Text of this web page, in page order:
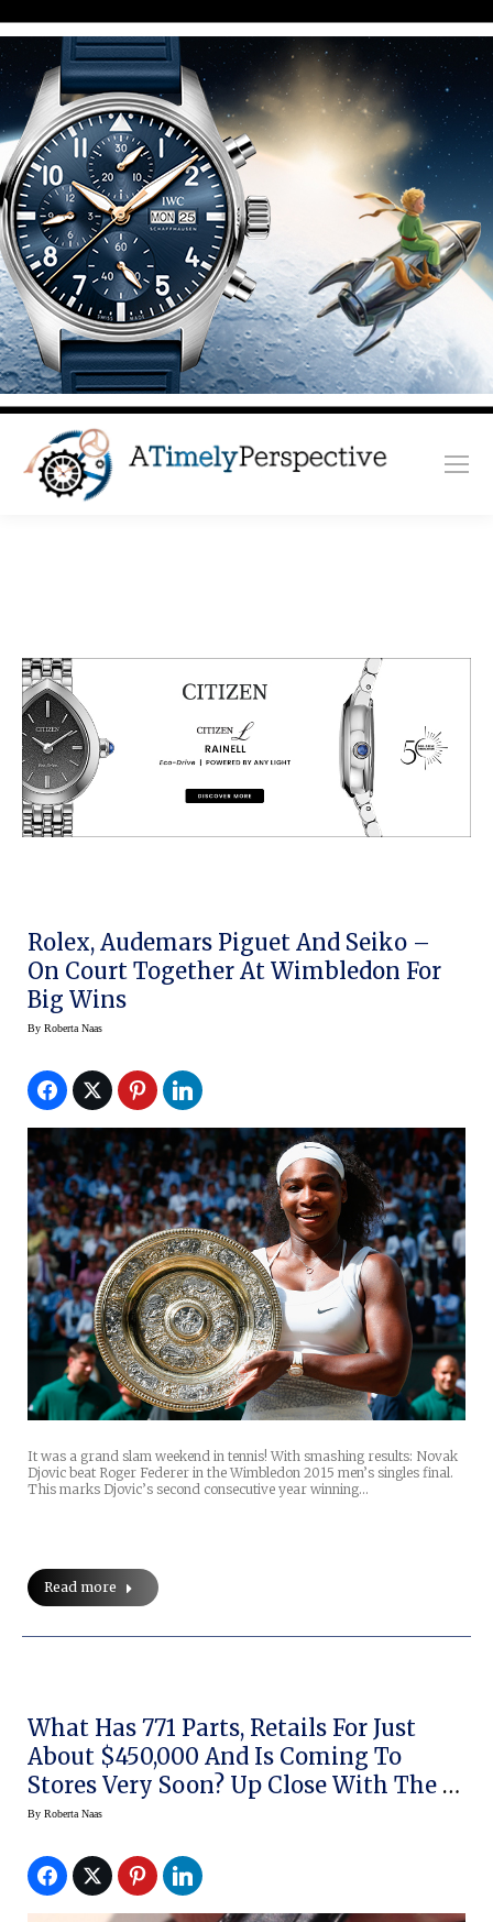
Rolex, Audemars Piguet And Seiko –
On Court Together At Wimbledon For
Big Wins
By Roberta Naas
It was a grand slam weekend in tennis! With smashing results: Novak
Djovic beat Roger Federer in the Wimbledon 2015 men’s singles final.
This marks Djovic’s second consecutive year winning…
Read more
What Has 771 Parts, Retails For Just
About $450,000 And Is Coming To
Stores Very Soon? Up Close With The A.
Lange & Sohne Zeitwerk Minute
By Roberta Naas